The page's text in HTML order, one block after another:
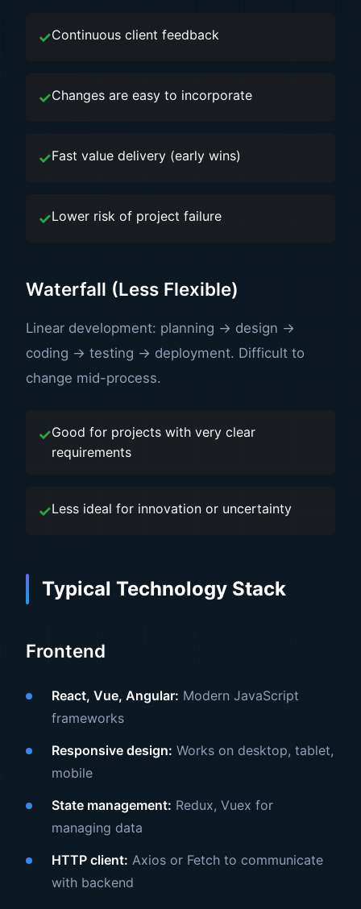
Continuous client feedback
Changes are easy to incorporate
Fast value delivery (early wins)
Lower risk of project failure
Waterfall (Less Flexible)
Linear development: planning → design →
coding → testing → deployment. Difficult to
change mid-process.
Good for projects with very clear
requirements
Less ideal for innovation or uncertainty
Typical Technology Stack
Frontend
React, Vue, Angular: Modern JavaScript
frameworks
Responsive design: Works on desktop, tablet,
mobile
State management: Redux, Vuex for
managing data
HTTP client: Axios or Fetch to communicate
with backend